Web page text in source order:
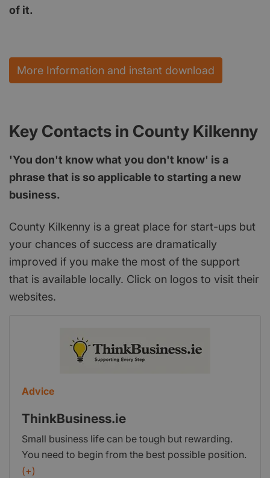
of it.
More Information and instant download
Key Contacts in County Kilkenny
'You don't know what you don't know' is a
phrase that is so applicable to starting a new
business.
County Kilkenny is a great place for start-ups but
your chances of success are dramatically
improved if you make the most of the support
that is available locally. Click on logos to visit their
websites.
Advice
ThinkBusiness.ie
Small business life can be tough but rewarding.
You need to begin from the best possible position.
Think Business have produced a guide to starting
(+)